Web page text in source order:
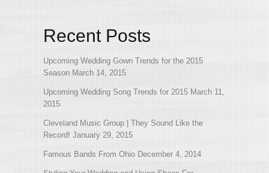
Recent Posts
Upcoming Wedding Gown Trends for the 2015
Season March 14, 2015
Upcoming Wedding Song Trends for 2015 March 11,
2015
Cleveland Music Group | They Sound Like the
Record! January 29, 2015
Famous Bands From Ohio December 4, 2014